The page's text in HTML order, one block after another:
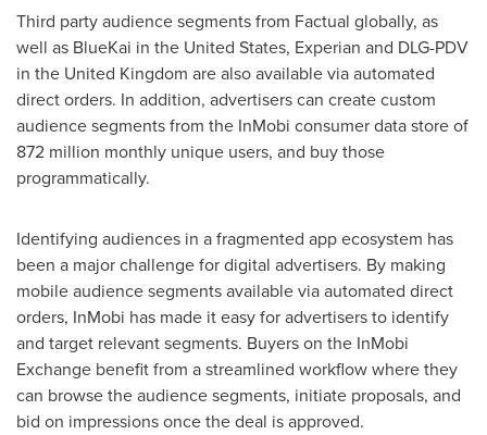
Third party audience segments from Factual globally, as
well as BlueKai in the United States, Experian and DLG-PDV
in the United Kingdom are also available via automated
direct orders. In addition, advertisers can create custom
audience segments from the InMobi consumer data store of
872 million monthly unique users, and buy those
programmatically.
Identifying audiences in a fragmented app ecosystem has
been a major challenge for digital advertisers. By making
mobile audience segments available via automated direct
orders, InMobi has made it easy for advertisers to identify
and target relevant segments. Buyers on the InMobi
Exchange benefit from a streamlined workflow where they
can browse the audience segments, initiate proposals, and
bid on impressions once the deal is approved.